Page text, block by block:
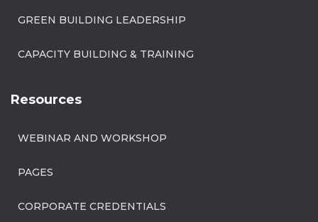
GREEN BUILDING LEADERSHIP
CAPACITY BUILDING & TRAINING
Resources
WEBINAR AND WORKSHOP
PAGES
CORPORATE CREDENTIALS